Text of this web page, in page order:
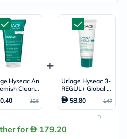
Hyseac An
Cleansi
Oily Skin -
126
Uriage Hyseac 3-
REGUL+ Global A
nti Blemish Care,
Oily Skin - 40ml
58.80 147
for 179.20